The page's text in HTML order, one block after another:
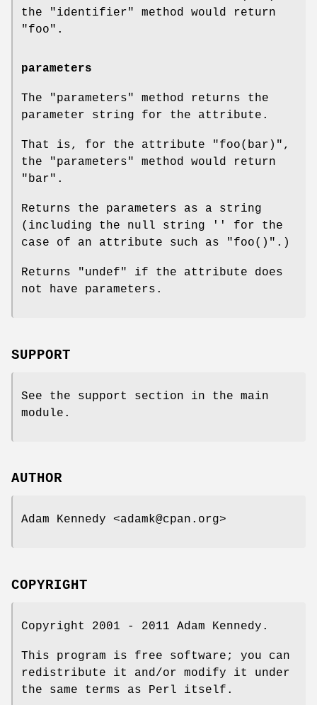
the
"identifier"
method would return
"foo" .
parameters
The "parameters"
method returns the
parameter string for the attribute.
That is, for the attribute "foo(bar)" ,
the
"parameters"
method would return
"bar" .
Returns the parameters as a string
(including the null string
''
for the
case of an attribute such as
"foo()" .)
Returns "undef"
if the attribute does
not have parameters.
SUPPORT
See the support section in the main
module.
AUTHOR
Adam Kennedy <adamk@cpan.org>
COPYRIGHT
Copyright 2001 - 2011 Adam Kennedy.
This program is free software; you can
redistribute it and/or modify it under
the same terms as Perl itself.